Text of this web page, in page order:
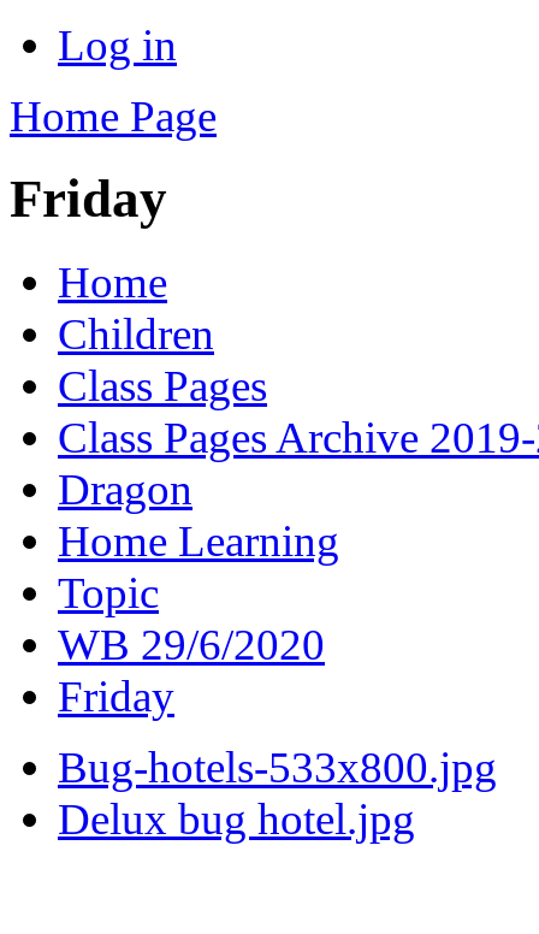
Log in
Home Page
Friday
Home
Children
Class Pages
Class Pages Archive
Dragon
Home Learning
Topic
WB 29/6/2020
Friday
Bug-hotels-533x800.jpg
Delux bug hotel.jpg